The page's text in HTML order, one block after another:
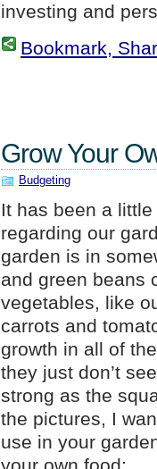
investing and
Bookmark,
Grow Your
Budgeting
It has been a
regarding our
garden is in
and green beans
vegetables, like
carrots and
growth in all of
they just don’t
strong as the
the pictures, I
use in your